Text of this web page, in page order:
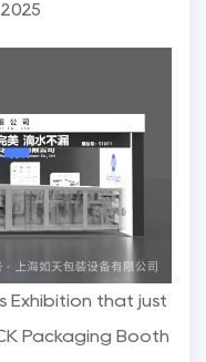
Exhibition that just
Packaging Booth